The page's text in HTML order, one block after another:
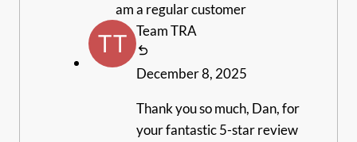
am a regular customer
Team TRA
December 8, 2025
Thank you so much, Dan, for
your fantastic 5-star review